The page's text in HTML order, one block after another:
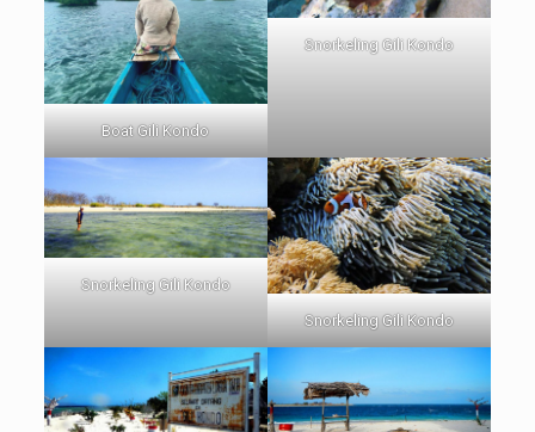
Boat Gili Kondo
Snorkeling Gili Kondo
Snorkeling Gili Kondo
Snorkeling Gili Kondo